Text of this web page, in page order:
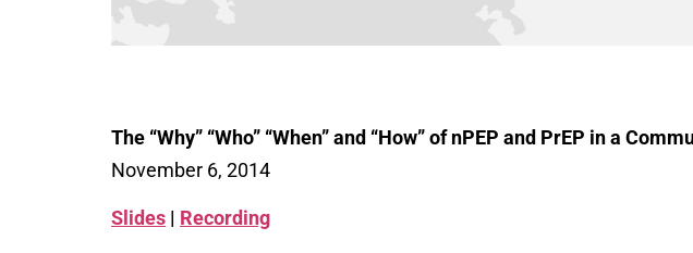
The “Why” “Who” “When” and “How” of nPEP and PrEP in a
November 6, 2014
Slides | Recording